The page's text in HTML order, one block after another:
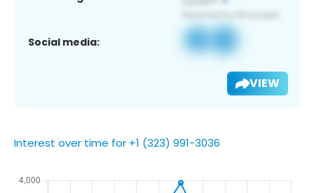
Social media:
VIEW
Interest over time for +1 (323) 991-3036